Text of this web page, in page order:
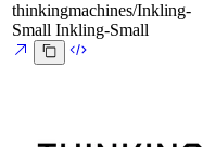
thinkingmachines/Inkling-
Small Inkling-Small